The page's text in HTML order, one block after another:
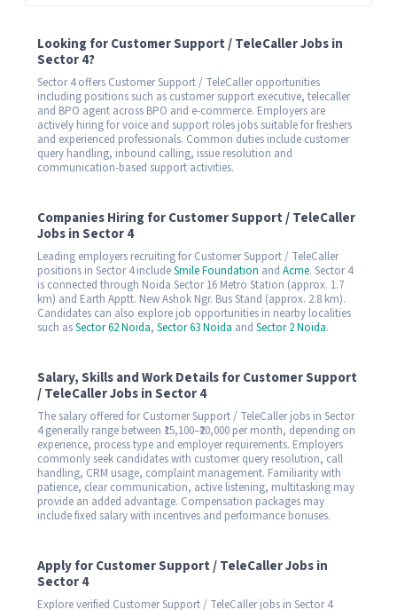
Looking for Customer Support / TeleCaller Jobs in
Sector 4?
Sector 4 offers Customer Support / TeleCaller opportunities
including positions such as customer support executive, telecaller
and BPO agent across BPO and e-commerce. Employers are
actively hiring for voice and support roles jobs suitable for freshers
and experienced professionals. Common duties include customer
query handling, inbound calling, issue resolution and
communication-based support activities.
Companies Hiring for Customer Support / TeleCaller
Jobs in Sector 4
Leading employers recruiting for Customer Support / TeleCaller
positions in Sector 4 includeSmile Foundation and Acme. Sector 4
is connected through Noida Sector 16 Metro Station (approx. 1.7
km) and Earth Apptt. New Ashok Ngr. Bus Stand (approx. 2.8 km).
Candidates can also explore job opportunities in nearby localities
such asSector 62 Noida, Sector 63 Noida and Sector 2 Noida.
Salary, Skills and Work Details for Customer Support
/ TeleCaller Jobs in Sector 4
The salary offered for Customer Support / TeleCaller jobs in Sector
4 generally range between ₹15,100–₹20,000 per month, depending on
experience, process type and employer requirements. Employers
commonly seek candidates with customer query resolution, call
handling, CRM usage, complaint management. Familiarity with
patience, clear communication, active listening, multitasking may
provide an added advantage. Compensation packages may
include fixed salary with incentives and performance bonuses.
Apply for Customer Support / TeleCaller Jobs in
Sector 4
Explore verified Customer Support / TeleCaller jobs in Sector 4